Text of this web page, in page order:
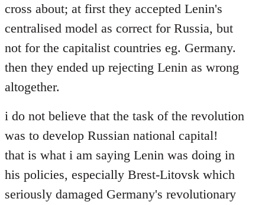
cross about; at first they accepted Lenin's
centralised model as correct for Russia, but
not for the capitalist countries eg. Germany.
then they ended up rejecting Lenin as wrong
altogether.
i do not believe that the task of the revolution
was to develop Russian national capital!
that is what i am saying Lenin was doing in
his policies, especially Brest-Litovsk which
seriously damaged Germany's revolutionary